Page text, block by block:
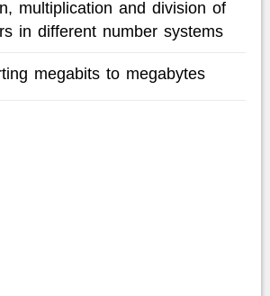
multiplication and division of
in different number systems
megabits to megabytes